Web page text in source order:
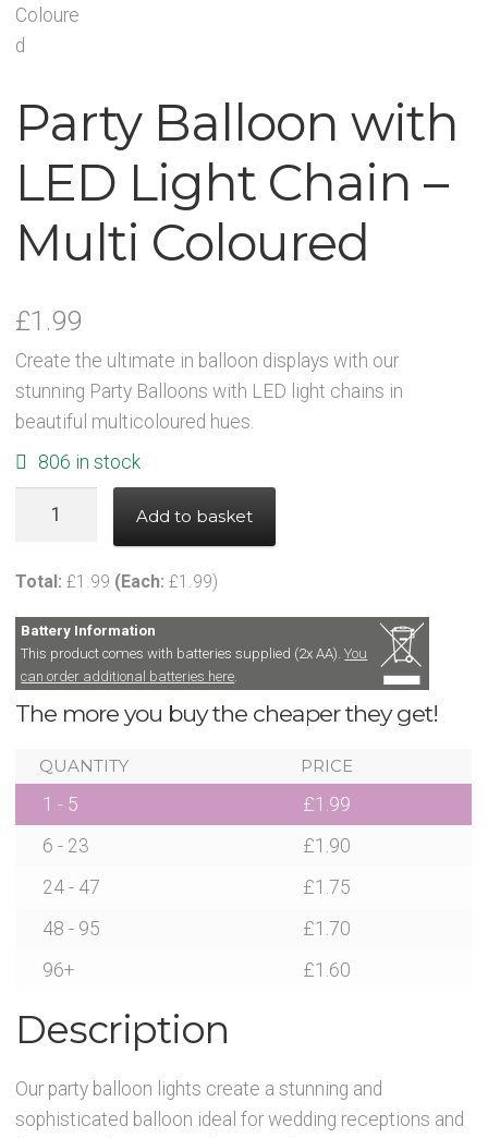
Toys and Games
Sale!
Party Bag Fillers
Light Up Sport Accessories
Branded Products
News
Contact Glowtopia
My Account
Basket
Cookie Policy
Cookie Policy
Party Balloon with
LED Light Chain –
Multi Coloured
£1.99
Create the ultimate in balloon displays with our
stunning Party Balloons with LED light chains in
beautiful multicoloured hues.
806 in stock
LED
Light
Chain
-
Multi
quantity
Add to basket
Total: £1.99 (Each: £1.99)
Battery Information
This product comes with batteries supplied (2x AA).You
can order additional batteries here
The more you buy the cheaper they get!
QUANTITY PRICE
1 - 5 £1.99
6 - 23
£1.90
24 - 47
£1.75
48 - 95
£1.70
96+
£1.60
Description
Our party balloon lights create a stunning and
sophisticated balloon ideal for wedding receptions and